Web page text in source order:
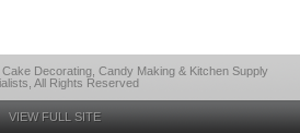
Decorating, Candy Making & Kitchen Supply
All Rights Reserved
VIEW FULL SITE